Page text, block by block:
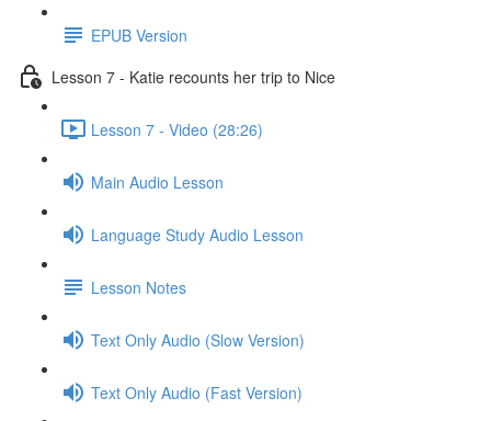
EPUB Version
Lesson 7 - Katie recounts her trip to Nice
Lesson 7 - Video (28:26)
Main Audio Lesson
Language Study Audio Lesson
Lesson Notes
Text Only Audio (Slow Version)
Text Only Audio (Fast Version)